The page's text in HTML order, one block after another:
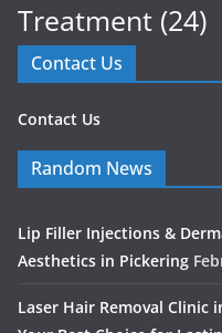
Treatment (24)
Contact Us
Contact Us
Random News
Lip Filler Injections &
Aesthetics in Pickering
Laser Hair Removal Clinic